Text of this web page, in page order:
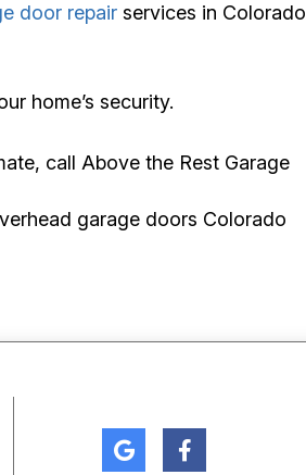
door repair services in Colorado
home’s security.
call Above the Rest Garage
garage doors Colorado